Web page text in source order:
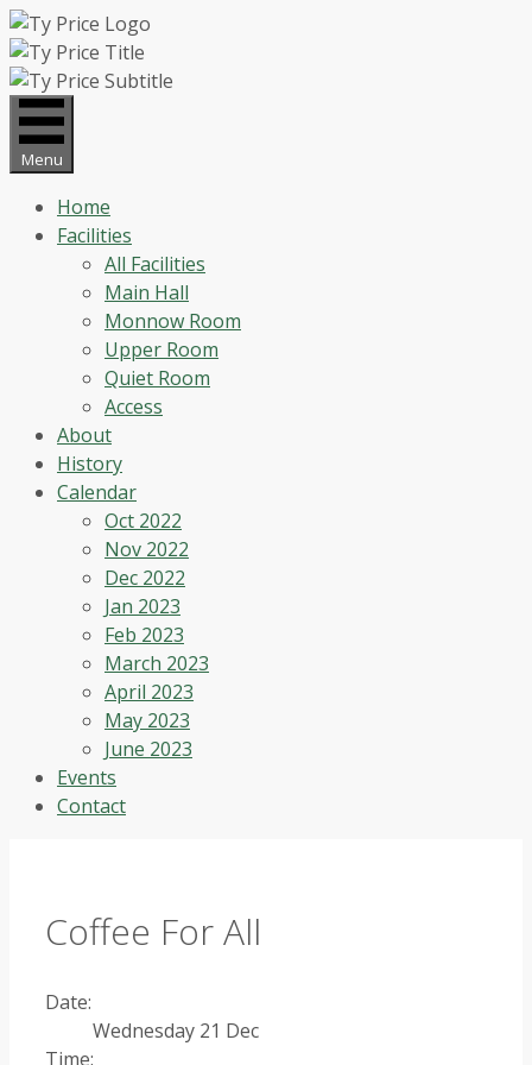
Skip
to
content
Menu
Home
Facilities
All Facilities
Main Hall
Monnow Room
Upper Room
Quiet Room
Access
About
History
Calendar
Oct 2022
Nov 2022
Dec 2022
Jan 2023
Feb 2023
March 2023
April 2023
May 2023
June 2023
Events
Contact
Coffee For All
Date:
Wednesday 21 Dec
Time: